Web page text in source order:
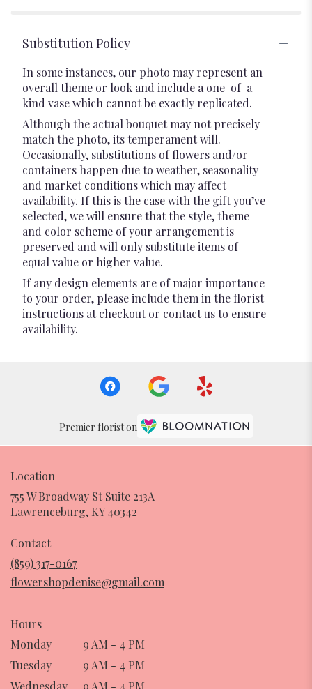
Substitution Policy
In some instances, our photo may represent an
overall theme or look and include a one-of-a-
kind vase which cannot be exactly replicated.
Although the actual bouquet may not precisely
match the photo, its temperament will.
Occasionally, substitutions of flowers and/or
containers happen due to weather, seasonality
and market conditions which may affect
availability. If this is the case with the gift you’ve
selected, we will ensure that the style, theme
and color scheme of your arrangement is
preserved and will only substitute items of
equal value or higher value.
If any design elements are of major importance
to your order, please include them in the florist
instructions at checkout or contact us to ensure
availability.
Premier florist on
Location
755 W Broadway St Suite 213A
Lawrenceburg, KY 40342
window)
Contact
(859) 317-0167
flowershopdenise@gmail.com
Hours
Monday
9 AM - 4 PM
Tuesday
9 AM - 4 PM
Wednesday
9 AM - 4 PM